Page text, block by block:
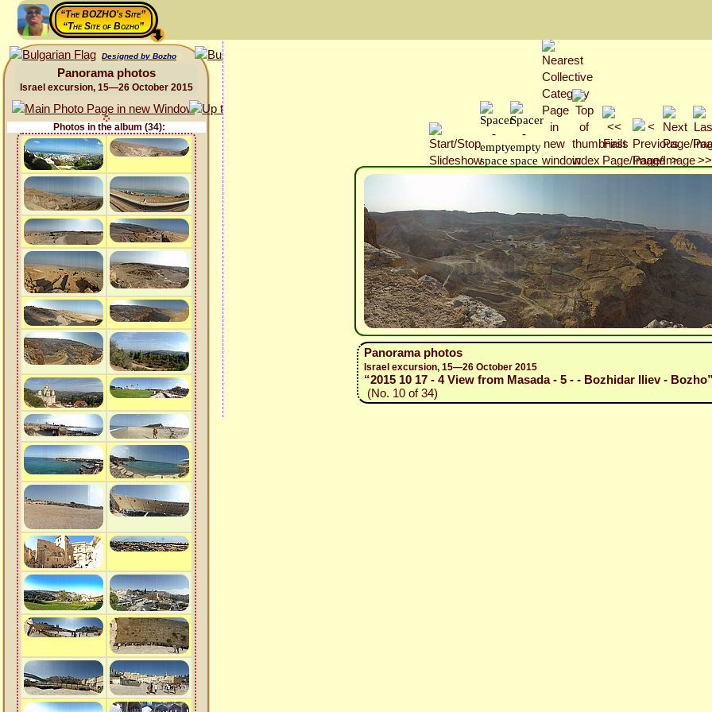
“The BOZHO's Site”
“The Site of Bozho”
Designed by Bozho
Panorama photos
Israel excursion, 15—26 October 2015
Photos in the album (34):
Panorama photos
Israel excursion, 15—26 October 2015
“2015 10 17 - 4 View from Masada - 5 - - Bozhidar Iliev - Bozho”
(No. 10 of 34)